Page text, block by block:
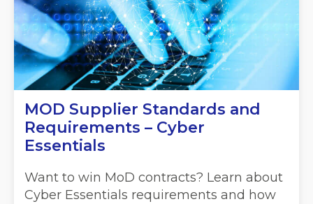
MOD Supplier Standards and
Requirements – Cyber
Essentials
Want to win MoD contracts? Learn about
Cyber Essentials requirements and how